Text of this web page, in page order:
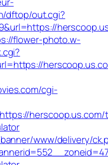
dftop/out.cgi?
flower-photo.w-
cgi-
www/delivery/